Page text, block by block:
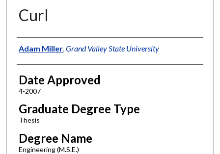
Curl
Author
Adam Miller, Grand Valley State University
Date Approved
4-2007
Graduate Degree Type
Thesis
Degree Name
Engineering (M.S.E.)